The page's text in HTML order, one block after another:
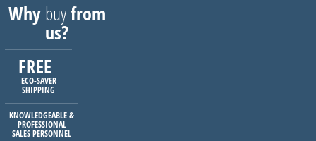
Whybuyfrom
us?
FREE
ECO-SAVER
SHIPPING
KNOWLEDGEABLE &
PROFESSIONAL
SALES PERSONNEL